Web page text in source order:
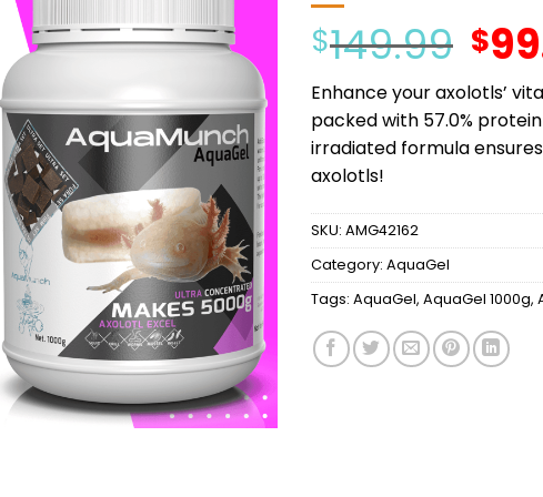
$149.99 price
was:
$
Enhance your axolotls’
packed with 57.0%
irradiated formula
axolotls!
SKU: AMG42162
Category: AquaGel
Tags: AquaGel, AquaGel 1000g,